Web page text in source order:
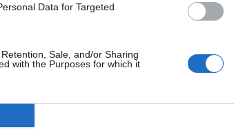
Data for Targeted
Sale, and/or Sharing
with the Purposes for which it
,,,,